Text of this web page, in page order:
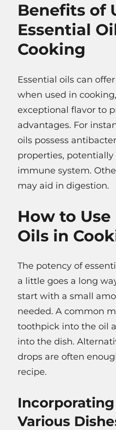
Benefits of
Essential
Cooking
Essential oils can
when used in
exceptional flavor to
advantages. For
oils possess
properties,
immune system.
may aid in digestion.
How to Use
Oils in
The potency of
a little goes a long
start with a small
needed. A common
toothpick into the oil
into the dish.
drops are often
recipe.
Various